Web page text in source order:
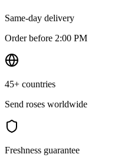
Same-day delivery
Order before 2:00 PM
45+ countries
Send roses worldwide
Freshness guarantee